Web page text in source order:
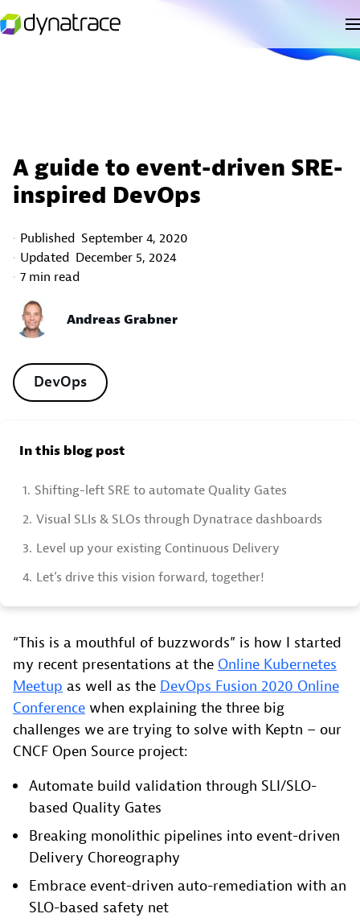
A guide to event-driven SRE-
inspired DevOps
Published September 4, 2020
Updated December 5, 2024
7 min read
Andreas Grabner
DevOps
In this blog post
1. Shifting-left SRE to automate Quality Gates
2. Visual SLIs & SLOs through Dynatrace dashboards
3. Level up your existing Continuous Delivery
4. Let’s drive this vision forward, together!
“This is a mouthful of buzzwords” is how I started
my recent presentations at the Online Kubernetes
Meetup as well as the DevOps Fusion 2020 Online
Conference when explaining the three big
challenges we are trying to solve with Keptn – our
CNCF Open Source project:
Automate build validation through SLI/SLO-
based Quality Gates
Breaking monolithic pipelines into event-driven
Delivery Choreography
Embrace event-driven auto-remediation with an
SLO-based safety net